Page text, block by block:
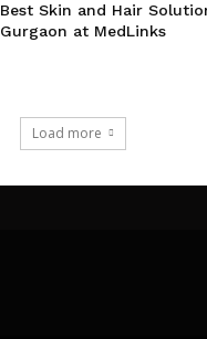
Best Skin and Hair
Gurgaon at MedLinks
Load more